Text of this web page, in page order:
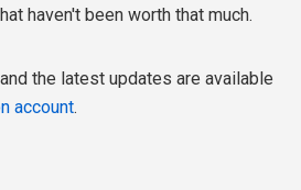
haven't been worth that much.
the latest updates are available
account.